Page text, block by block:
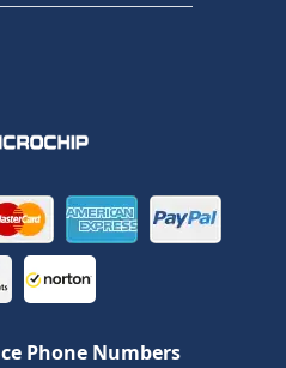
Phone Numbers